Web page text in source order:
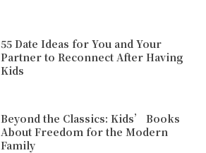
55 Date Ideas for You and Your
Partner to Reconnect After Having
Kids
Beyond the Classics: Kids’ Books
About Freedom for the Modern
Family